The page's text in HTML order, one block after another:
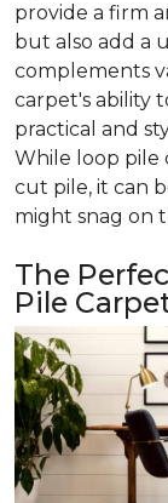
provide a firm
but also add a
complements
carpet's ability
practical and
While loop pile
cut pile, it can
might snag on
The
Pile